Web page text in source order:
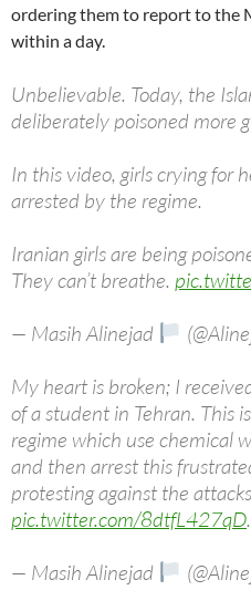
ordering them to report to the
within a day.
Unbelievable. Today, the
deliberately poisoned more
In this video, girls crying for
arrested by the regime.
Iranian girls are being
They can’t breathe.
— Masih Alinejad
My heart is broken; I
of a student in Tehran. This
regime which use chemical
and then arrest this
protesting against the
pic.twitter.com/8dtfL427qD
— Masih Alinejad